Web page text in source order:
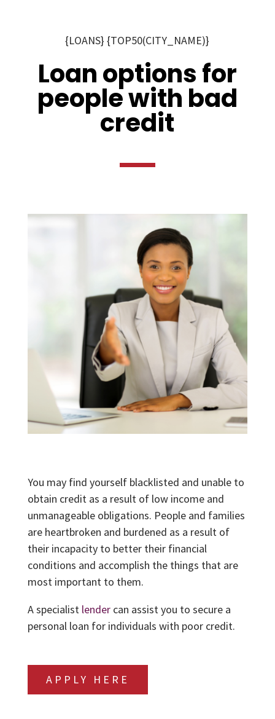
{LOANS} {TOP50(CITY_NAME)}
Loan options for
people with bad
credit
You may find yourself blacklisted and unable to
obtain credit as a result of low income and
unmanageable obligations. People and families
are heartbroken and burdened as a result of
their incapacity to better their financial
conditions and accomplish the things that are
most important to them.
A specialist lendercan assist you to secure a
personal loan for individuals with poor credit.
APPLY HERE